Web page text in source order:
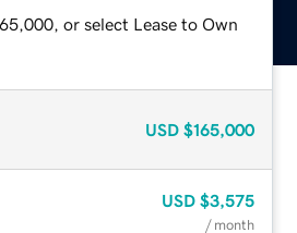
or select Lease to Own
USD $165,000
USD $3,575
/ month